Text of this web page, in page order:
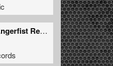
Recession (Angerfist Remix Extended)